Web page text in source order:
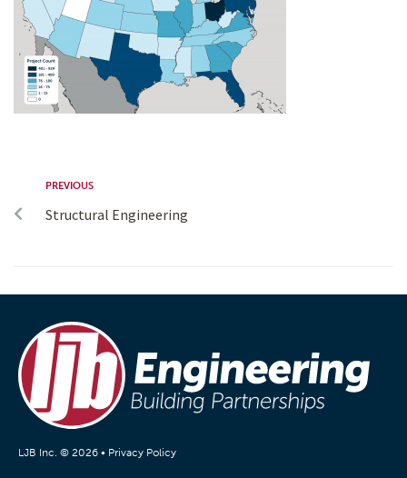
PREVIOUS
Structural Engineering
LJB Inc. © 2026 • Privacy Policy